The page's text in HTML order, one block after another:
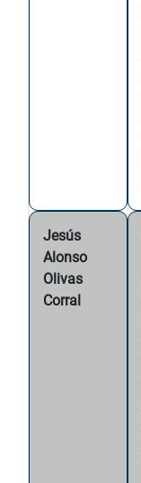
Jesús
Alonso
Olivas
Corral